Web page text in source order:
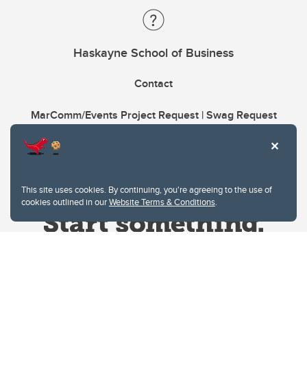
This site uses cookies. By continuing, you're agreeing to the use of
cookies outlined in ourWebsite Terms & Conditions.
Haskayne School of Business
Contact
MarComm/Events Project Request | Swag Request